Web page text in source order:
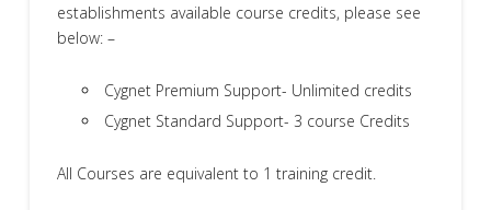
establishments available course credits, please see
below: –
Cygnet Premium Support- Unlimited credits
Cygnet Standard Support- 3 course Credits
All Courses are equivalent to 1 training credit.